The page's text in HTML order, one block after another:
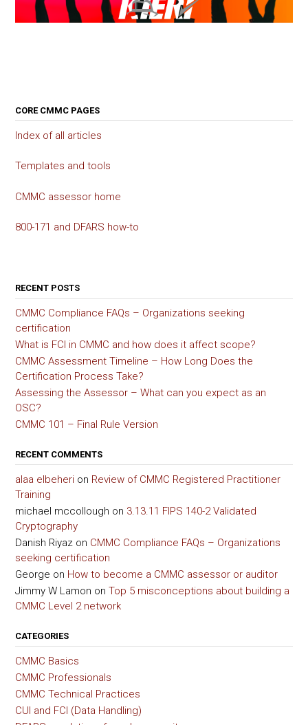
CORE CMMC PAGES
Index of all articles
Templates and tools
CMMC assessor home
800-171 and DFARS how-to
RECENT POSTS
CMMC Compliance FAQs – Organizations seeking
certification
What is FCI in CMMC and how does it affect scope?
CMMC Assessment Timeline – How Long Does the
Certification Process Take?
Assessing the Assessor – What can you expect as an
OSC?
CMMC 101 – Final Rule Version
RECENT COMMENTS
alaa elbeheri on Review of CMMC Registered Practitioner
Training
michael mccollough on 3.13.11 FIPS 140-2 Validated
Cryptography
Danish Riyaz on CMMC Compliance FAQs – Organizations
seeking certification
George on How to become a CMMC assessor or auditor
Jimmy W Lamon on Top 5 misconceptions about building a
CMMC Level 2 network
CATEGORIES
CMMC Basics
CMMC Professionals
CMMC Technical Practices
CUI and FCI (Data Handling)